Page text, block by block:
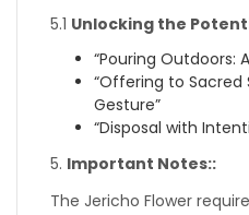
5.1 Unlocking the
“Pouring Outdoors:
“Offering to Sacred
Gesture”
“Disposal with
5. Important Notes::
The Jericho Flower